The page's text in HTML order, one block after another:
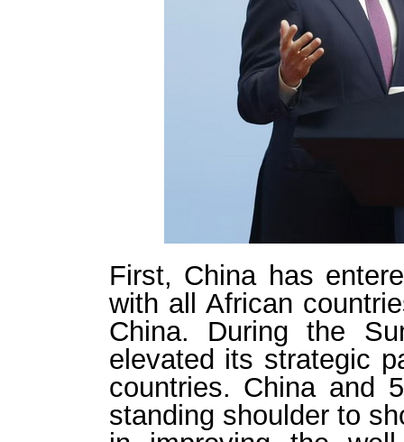
First, China has
with all African
China. During the
elevated its strategic
countries. China and
standing shoulder to